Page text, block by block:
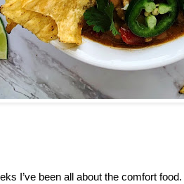
I’ve been all about the comfort